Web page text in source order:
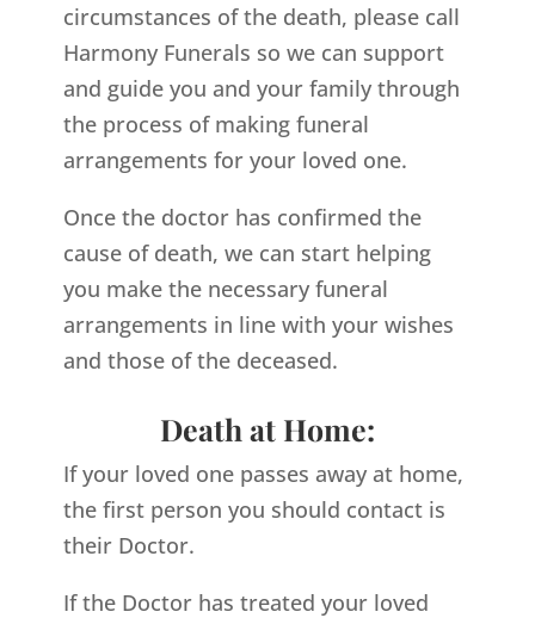
circumstances of the death, please call
Harmony Funerals so we can support
and guide you and your family through
the process of making funeral
arrangements for your loved one.
Once the doctor has confirmed the
cause of death, we can start helping
you make the necessary funeral
arrangements in line with your wishes
and those of the deceased.
Death at Home:
If your loved one passes away at home,
the first person you should contact is
their Doctor.
If the Doctor has treated your loved